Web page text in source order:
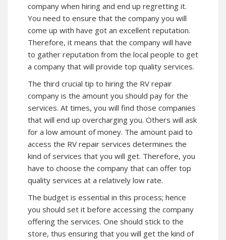
company when hiring and end up regretting it.
You need to ensure that the company you will
come up with have got an excellent reputation.
Therefore, it means that the company will have
to gather reputation from the local people to get
a company that will provide top quality services.
The third crucial tip to hiring the RV repair
company is the amount you should pay for the
services. At times, you will find those companies
that will end up overcharging you. Others will ask
for a low amount of money. The amount paid to
access the RV repair services determines the
kind of services that you will get. Therefore, you
have to choose the company that can offer top
quality services at a relatively low rate.
The budget is essential in this process; hence
you should set it before accessing the company
offering the services. One should stick to the
store, thus ensuring that you will get the kind of